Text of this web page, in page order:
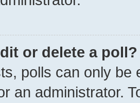
or delete a poll?
polls can only be
an administrator.